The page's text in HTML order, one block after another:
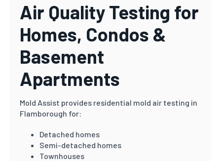
Air Quality Testing for
Homes, Condos &
Basement
Apartments
Mold Assist provides residential mold air testing in
Flamborough for:
Detached homes
Semi-detached homes
Townhouses